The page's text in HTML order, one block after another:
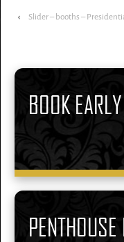
‹ Slider – booths –
BOOK